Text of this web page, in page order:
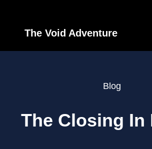
The Void Adventure
Blog
The Closing